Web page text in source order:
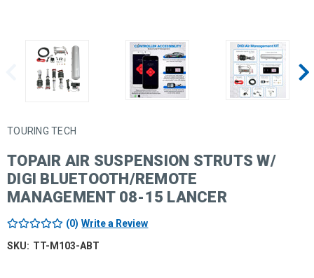
TOPAIR AIR SUSPENSION STRUTS W/
DIGI BLUETOOTH/REMOTE
MANAGEMENT 08-15 LANCER
TOURING TECH
(0) Write a Review
SKU: TT-M103-ABT